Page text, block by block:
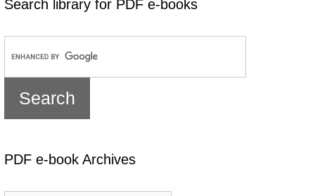
Search library for PDF e-books
PDF e-book Archives